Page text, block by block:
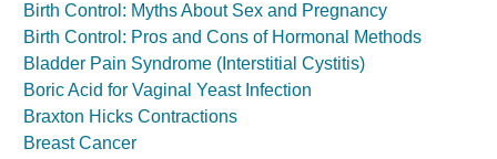
Birth Control: Myths About Sex and Pregnancy
Birth Control: Pros and Cons of Hormonal Methods
Bladder Pain Syndrome (Interstitial Cystitis)
Boric Acid for Vaginal Yeast Infection
Braxton Hicks Contractions
Breast Cancer